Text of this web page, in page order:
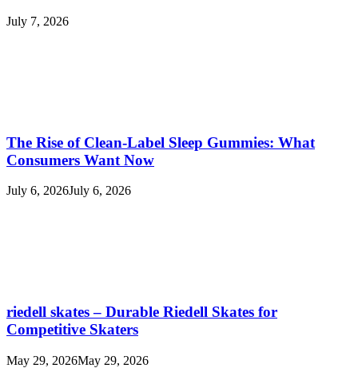
July 7, 2026
The Rise of Clean-Label Sleep Gummies: What
Consumers Want Now
July 6, 2026July 6, 2026
riedell skates – Durable Riedell Skates for
Competitive Skaters
May 29, 2026May 29, 2026